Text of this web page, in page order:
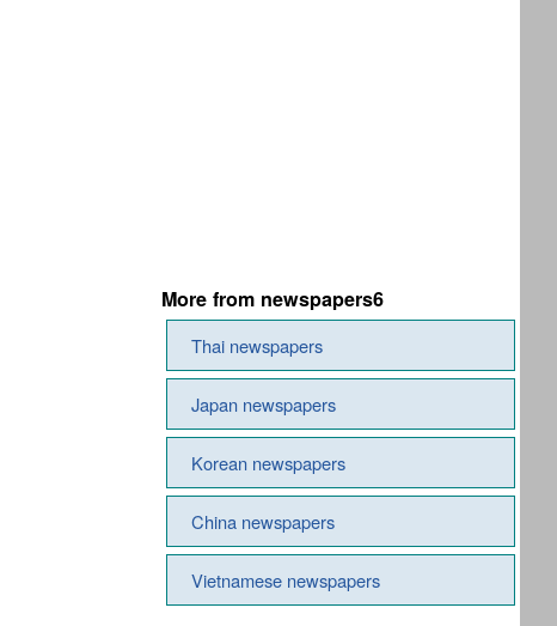
More from newspapers6
Thai newspapers
Japan newspapers
Korean newspapers
China newspapers
Vietnamese newspapers